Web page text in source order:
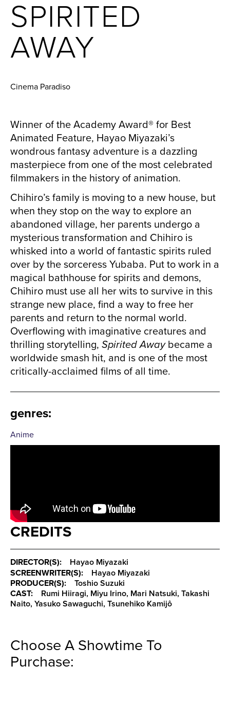
SPIRITED
AWAY
Cinema Paradiso
Winner of the Academy Award® for Best
Animated Feature, Hayao Miyazaki’s
wondrous fantasy adventure is a dazzling
masterpiece from one of the most celebrated
filmmakers in the history of animation.
Chihiro’s family is moving to a new house, but
when they stop on the way to explore an
abandoned village, her parents undergo a
mysterious transformation and Chihiro is
whisked into a world of fantastic spirits ruled
over by the sorceress Yubaba. Put to work in a
magical bathhouse for spirits and demons,
Chihiro must use all her wits to survive in this
strange new place, find a way to free her
parents and return to the normal world.
Overflowing with imaginative creatures and
thrilling storytelling, Spirited Awaybecame a
worldwide smash hit, and is one of the most
critically-acclaimed films of all time.
genres:
Anime
CREDITS
DIRECTOR(S):
Hayao Miyazaki
SCREENWRITER(S):
Hayao Miyazaki
PRODUCER(S):
Toshio Suzuki
CAST:
Rumi Hiiragi, Miyu Irino, Mari Natsuki, Takashi
Naito, Yasuko Sawaguchi, Tsunehiko Kamijô
Choose A Showtime To
Purchase: